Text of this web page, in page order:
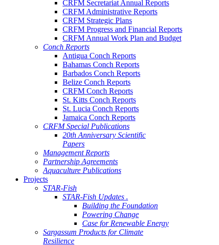
CRFM Secretariat Annual Reports
CRFM Administrative Reports
CRFM Strategic Plans
CRFM Progress and Financial Reports
CRFM Annual Work Plan and Budget
Conch Reports
Antigua Conch Reports
Bahamas Conch Reports
Barbados Conch Reports
Belize Conch Reports
CRFM Conch Reports
St. Kitts Conch Reports
St. Lucia Conch Reports
Jamaica Conch Reports
CRFM Special Publications
20th Anniversary Scientific
Papers
Management Reports
Partnership Agreements
Aquaculture Publications
Projects
STAR-Fish
STAR-Fish Updates .
Building the Foundation
Powering Change
Case for Renewable Energy
Sargassum Products for Climate
Resilience